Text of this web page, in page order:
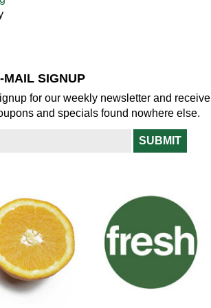
MAIL SIGNUP
for our weekly newsletter and receive
and specials found nowhere else.